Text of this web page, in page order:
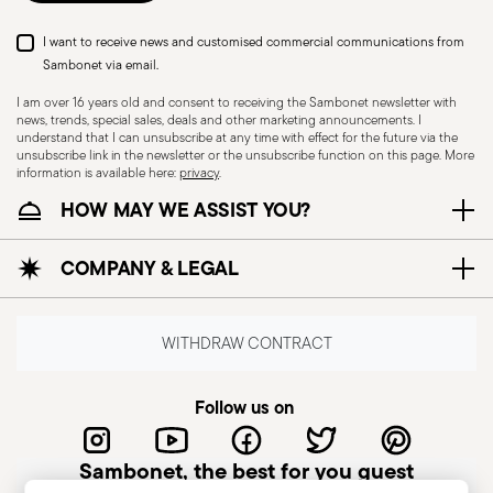
I want to receive news and customised commercial communications from
Sambonet via email.
I am over 16 years old and consent to receiving the Sambonet newsletter with
news, trends, special sales, deals and other marketing announcements. I
understand that I can unsubscribe at any time with effect for the future via the
unsubscribe link in the newsletter or the unsubscribe function on this page. More
information is available here:privacy.
HOW MAY WE ASSIST YOU?
COMPANY & LEGAL
WITHDRAW CONTRACT
Follow us on
Sambonet, the best for you guest